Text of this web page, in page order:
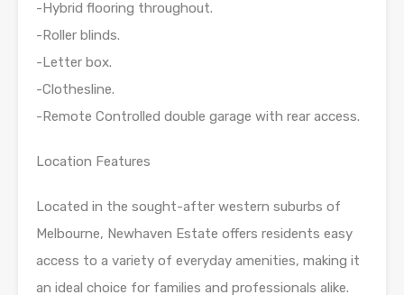
-Hybrid flooring throughout.
-Roller blinds.
-Letter box.
-Clothesline.
-Remote Controlled double garage with rear access.
Location Features
Located in the sought-after western suburbs of
Melbourne, Newhaven Estate offers residents easy
access to a variety of everyday amenities, making it
an ideal choice for families and professionals alike.